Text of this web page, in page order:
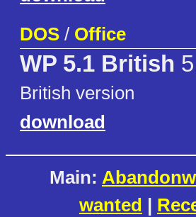
DOS / Office
WP 5.1 British
British version
download
Main:
wanted |